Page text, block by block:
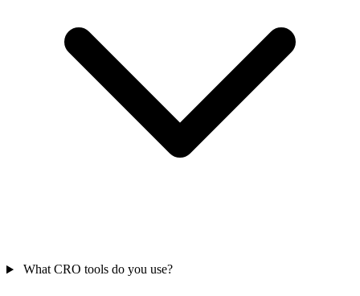
What CRO tools do you use?